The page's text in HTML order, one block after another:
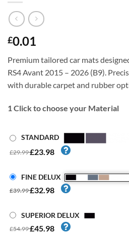
£0.01
Premium tailored car mats
RS4 Avant 2015 – 2026 (B9).
with durable carpet and rubber
1Click to choose your Material
STANDARD
£29.99£23.98
FINE DELUX
£39.99£32.98
SUPERIOR DELUX
£54.99£45.98